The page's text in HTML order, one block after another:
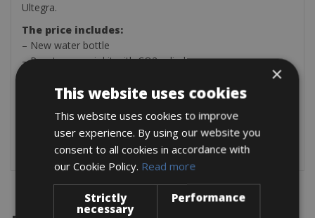
Ultegra.
The price includes:
– New water bottle
– Puncture repair kit with CO2 cylinder
Optional on payment:
– Helmet
– Pedals (SPD, SPD-SL, KEO Look and Speedplay)
– Power Meter € 12 per day
×
This website uses cookies
This website uses cookies to improve
user experience. By using our website you
consent to all cookies in accordance with
our Cookie Policy. Read more
Strictly
necessary
Performance